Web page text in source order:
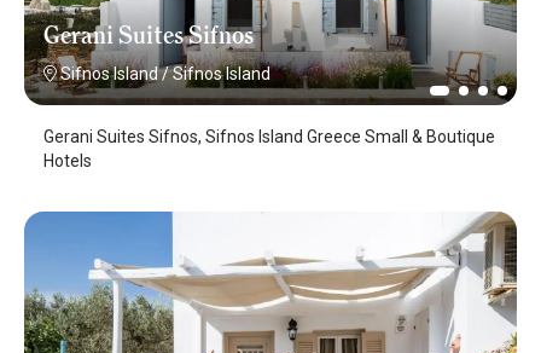
Gerani Suites Sifnos
Sifnos Island/Sifnos Island
Gerani Suites Sifnos, Sifnos Island Greece Small & Boutique
Hotels